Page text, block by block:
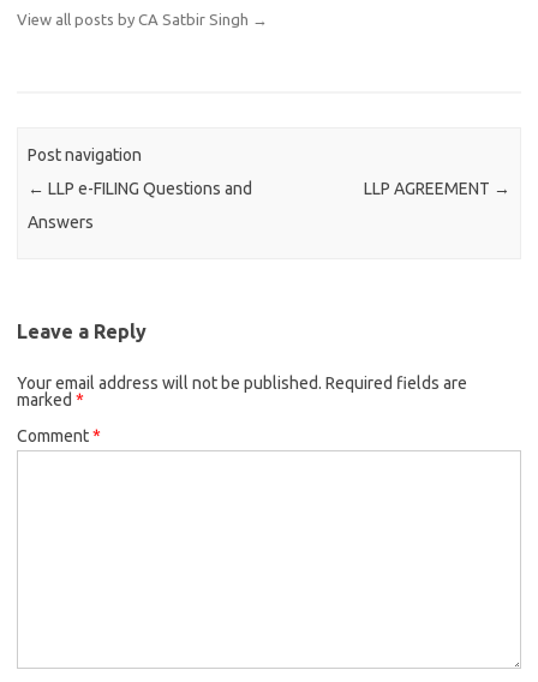
View all posts by CA Satbir Singh →
Post navigation
← LLP e-FILING Questions and
Answers
LLP AGREEMENT →
Leave a Reply
Your email address will not be published. Required fields are
marked *
Comment*